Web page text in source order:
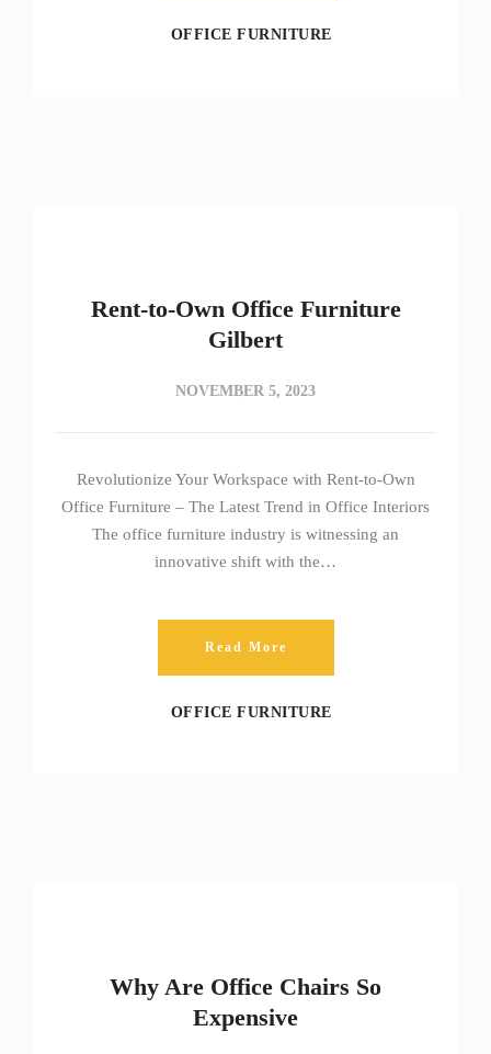
OFFICE FURNITURE
Rent-to-Own Office Furniture
Gilbert
NOVEMBER 5, 2023
Revolutionize Your Workspace with Rent-to-Own
Office Furniture – The Latest Trend in Office Interiors
The office furniture industry is witnessing an
innovative shift with the…
Read More
OFFICE FURNITURE
Why Are Office Chairs So
Expensive